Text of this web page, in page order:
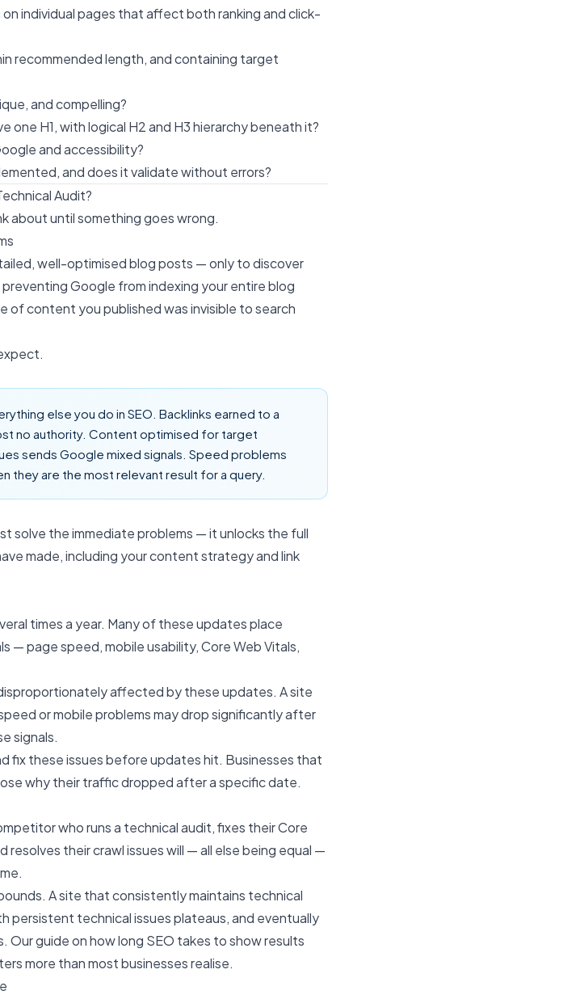
individual pages that affect both ranking and click-
recommended length, and containing target
and compelling?
one H1, with logical H2 and H3 hierarchy beneath it?
and accessibility?
and does it validate without errors?
Audit?
about until something goes wrong.
well-optimised blog posts — only to discover
Google from indexing your entire blog
of content you published was invisible to search
else you do in SEO. Backlinks earned to a
no authority. Content optimised for target
sends Google mixed signals. Speed problems
they are the most relevant result for a query.
solve the immediate problems — it unlocks the full
made, including yourcontent strategyand link
times a year. Many of these updates place
— page speed, mobile usability, Core Web Vitals,
affected by these updates. A site
or mobile problems may drop significantly after
signals.
fix these issues before updates hit. Businesses that
why their traffic dropped after a specific date.
who runs a technical audit, fixes their Core
resolves their crawl issues will — all else being equal —
A site that consistently maintains technical
persistent technical issues plateaus, and eventually
Our guide onhow long SEO takes to show results
more than most businesses realise.